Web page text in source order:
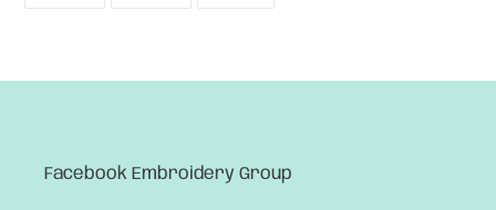
Facebook Embroidery Group